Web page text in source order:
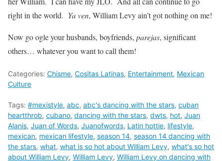
right in the world. Ya ven, William Levy ain’t got nothing on me!
Now go ogle your husbands, boyfriends, parejas, significant
others… whatever you want to call them!
Categories: Chisme, Cositas Latinas, Entertainment, Mexican
Culture
Tags: #mexistyle, abc, abc's dancing with the stars, cuban
heartthrob, cubano, dancing with the stars, dwts, hot, Juan
Alanis, Juan of Words, Juanofwords, Latin hottie, lifestyle,
mexican, mexican lifestyle, season 14, season 14 dancing with
the stars, what, what is so hot about William Levy, what's so hot
about William Levy, William Levy, William Levy on dancing with